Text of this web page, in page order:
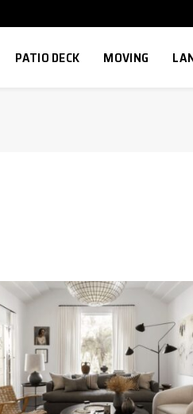
PATIO DECK MOVING